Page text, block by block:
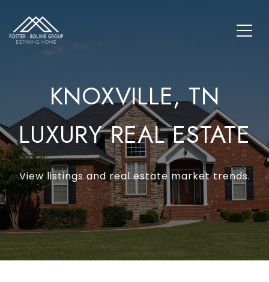
KNOXVILLE, TN
LUXURY REAL ESTATE
View listings and real estate market trends.